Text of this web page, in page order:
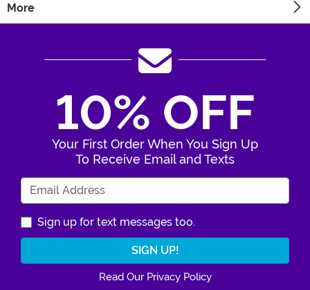
More
10% OFF
Your First Order When You Sign Up
To Receive Email and Texts
Sign up for text messages too.
Read Our Privacy Policy